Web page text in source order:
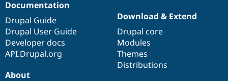
Documentation
Drupal Guide
Drupal User Guide
Developer docs
API.Drupal.org
Download & Extend
Drupal core
Modules
Themes
Distributions
About